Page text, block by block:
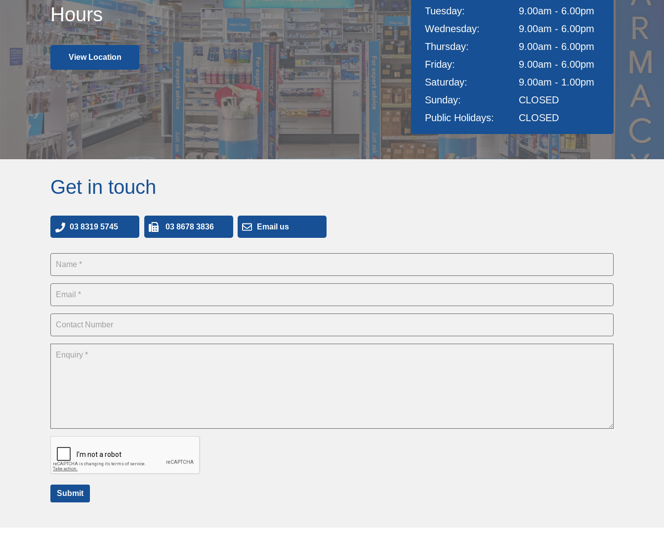
View Location
9.00am - 6.00pm
9.00am - 6.00pm
9.00am - 6.00pm
9.00am - 6.00pm
9.00am - 1.00pm
CLOSED
CLOSED
Tuesday:
Wednesday:
Thursday:
Friday:
Saturday:
Sunday:
Public Holidays:
Hours
Submit
Get in touch
Email us
03 8678 3836
03 8319 5745